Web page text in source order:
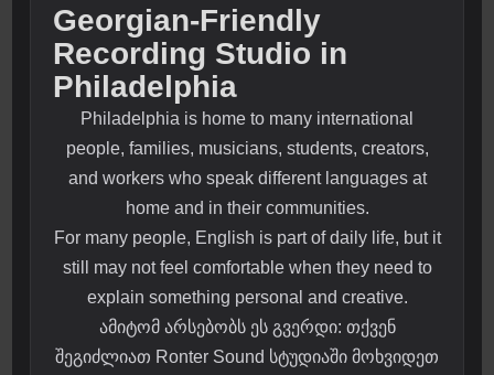
Georgian-Friendly
Recording Studio in
Philadelphia
Philadelphia is home to many international
people, families, musicians, students, creators,
and workers who speak different languages at
home and in their communities.
For many people, English is part of daily life, but it
still may not feel comfortable when they need to
explain something personal and creative.
ამიტომ არსებობს ეს გვერდი: თქვენ
შეგიძლიათ Ronter Sound სტუდიაში მოხვიდეთ